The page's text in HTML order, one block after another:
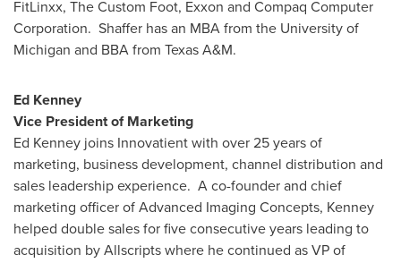
FitLinxx, The Custom Foot, Exxon and Compaq Computer
Corporation. Shaffer has an MBA from the University of
Michigan and BBA from Texas A&M.
Ed Kenney
Vice President of Marketing
Ed Kenney joins Innovatient with over 25 years of
marketing, business development, channel distribution and
sales leadership experience. A co-founder and chief
marketing officer of Advanced Imaging Concepts, Kenney
helped double sales for five consecutive years leading to
acquisition by Allscripts where he continued as VP of